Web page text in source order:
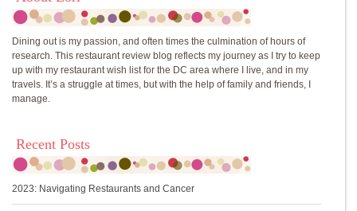
Dining out is my passion, and often times the culmination of hours of
research. This restaurant review blog reflects my journey as I try to keep
up with my restaurant wish list for the DC area where I live, and in my
travels. It’s a struggle at times, but with the help of family and friends, I
manage.
Recent Posts
2023: Navigating Restaurants and Cancer